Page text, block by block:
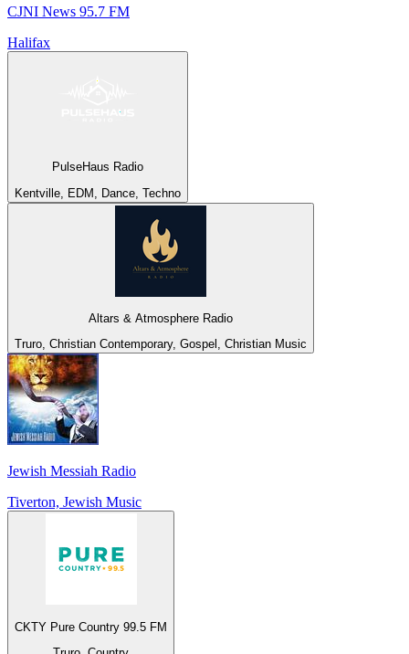
CJNI News 95.7 FM
Halifax
PulseHaus Radio
Kentville, EDM, Dance, Techno
Altars & Atmosphere Radio
Truro, Christian Contemporary, Gospel, Christian Music
Jewish Messiah Radio
Tiverton, Jewish Music
CKTY Pure Country 99.5 FM